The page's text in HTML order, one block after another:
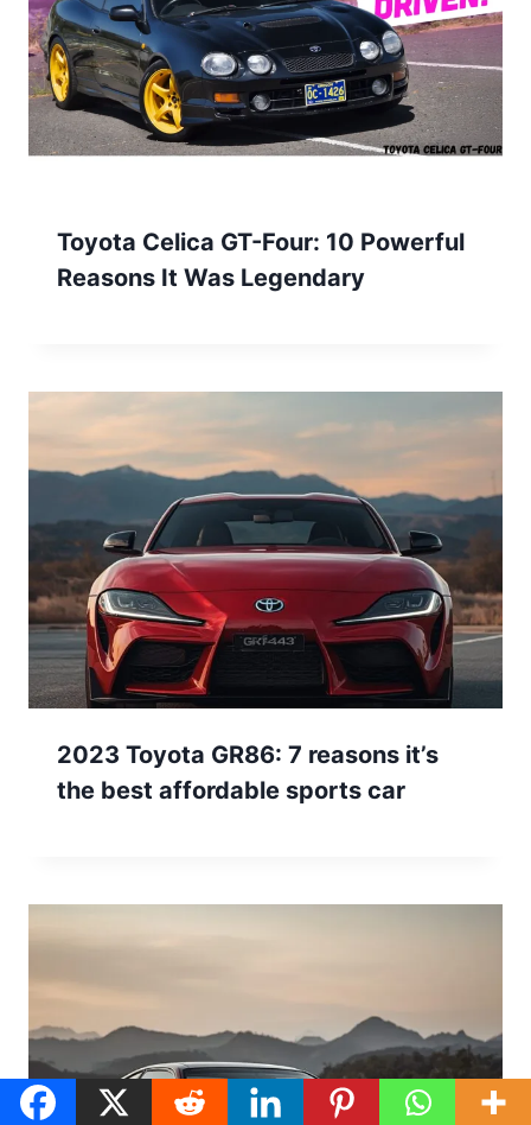
Toyota Celica GT-Four: 10 Powerful
Reasons It Was Legendary
2023 Toyota GR86: 7 reasons it’s
the best affordable sports car